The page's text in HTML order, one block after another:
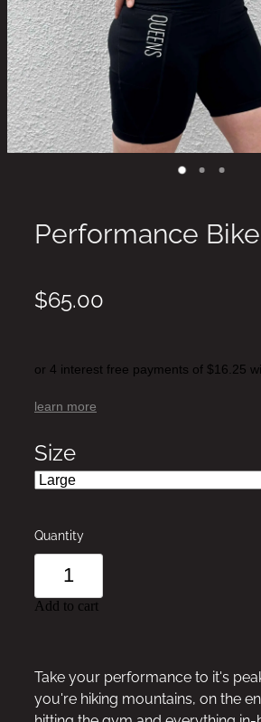
Performance
$65.00
or 4 interest free payments of $16.25
learn more
Size
Quantity
Add to cart
Take your performance to it's
you're hiking mountains, on the